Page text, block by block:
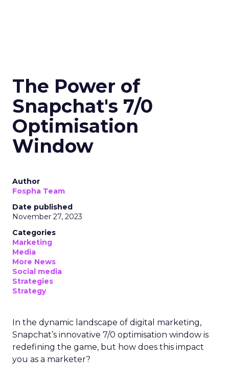
The Power of
Snapchat's 7/0
Optimisation
Window
Author
Fospha Team
Date published
November 27, 2023
Categories
Marketing
Media
More News
Social media
Strategies
Strategy
In the dynamic landscape of digital marketing,
Snapchat’s innovative 7/0 optimisation window is
redefining the game, but how does this impact
you as a marketer?